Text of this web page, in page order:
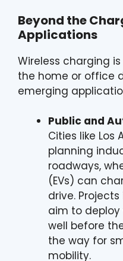
Beyond the
Applications
Wireless charging
the home or office
emerging
Public and
Cities like Los
planning
roadways,
(EVs) can
drive.
aim to deploy
well before
the way for
mobility.